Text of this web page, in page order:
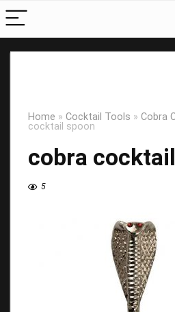
Home » Cocktail Tools » Cobra
cocktail spoon
cobra
5